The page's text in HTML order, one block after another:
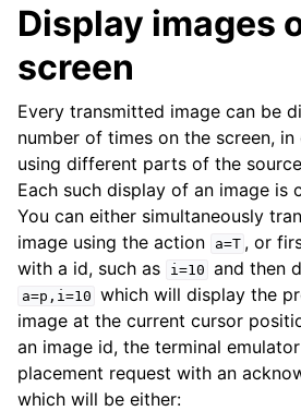
Display images
screen
Every transmitted image can be
number of times on the screen,
using different parts of the
Each such display of an image is
You can either simultaneously
image using the action
a=T , or
with a id, such as
i=10 and then
a=p,i=10 which will display the
image at the current cursor
an image id, the terminal
placement request with an
which will be either: